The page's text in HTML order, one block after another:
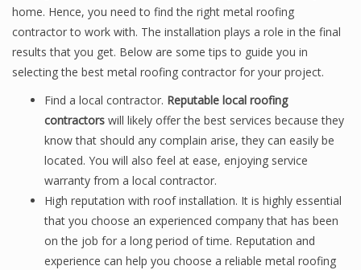
home. Hence, you need to find the right metal roofing
contractor to work with. The installation plays a role in the final
results that you get. Below are some tips to guide you in
selecting the best metal roofing contractor for your project.
Find a local contractor. Reputable local roofing
contractors will likely offer the best services because they
know that should any complain arise, they can easily be
located. You will also feel at ease, enjoying service
warranty from a local contractor.
High reputation with roof installation. It is highly essential
that you choose an experienced company that has been
on the job for a long period of time. Reputation and
experience can help you choose a reliable metal roofing